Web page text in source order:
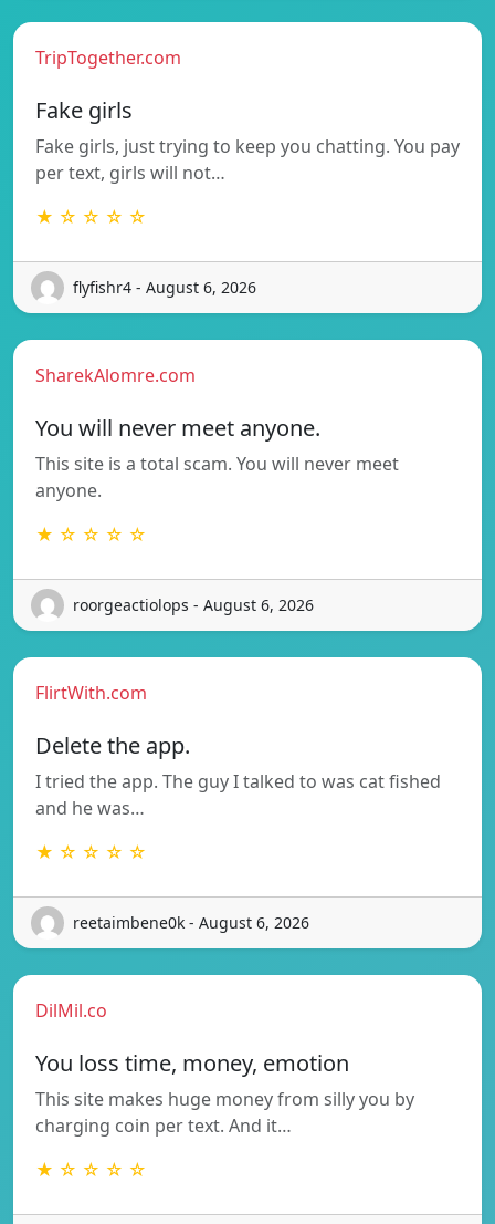
TripTogether.com
Fake girls
Fake girls, just trying to keep you chatting. You pay
per text, girls will not…
★ ☆ ☆ ☆ ☆
flyfishr4 - August 6, 2026
SharekAlomre.com
You will never meet anyone.
This site is a total scam. You will never meet
anyone.
★ ☆ ☆ ☆ ☆
roorgeactiolops - August 6, 2026
FlirtWith.com
Delete the app.
I tried the app. The guy I talked to was cat fished
and he was…
★ ☆ ☆ ☆ ☆
reetaimbene0k - August 6, 2026
DilMil.co
You loss time, money, emotion
This site makes huge money from silly you by
charging coin per text. And it…
★ ☆ ☆ ☆ ☆